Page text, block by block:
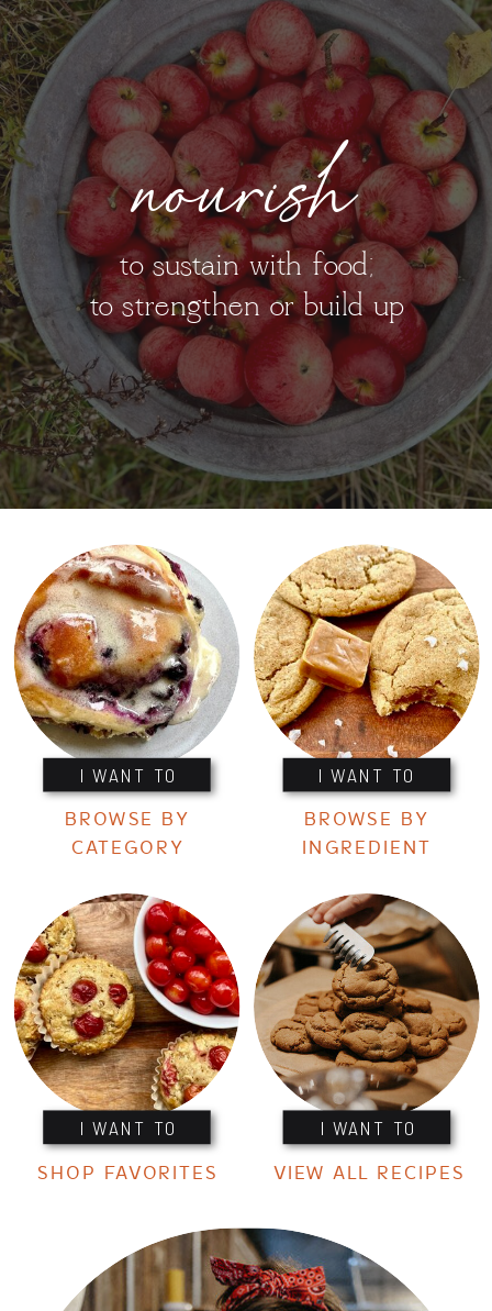
nourish
to sustain with food;
to strengthen or build up
I WANT TO I WANT TO
I WANT TO I WANT TO
BROWSE BY
CATEGORY
BROWSE BY
INGREDIENT
SHOP FAVORITES VIEW ALL RECIPES